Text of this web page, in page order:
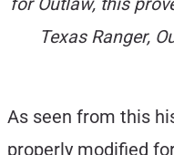
for Outlaw, this
Texas Ranger,
As seen from this
properly modified